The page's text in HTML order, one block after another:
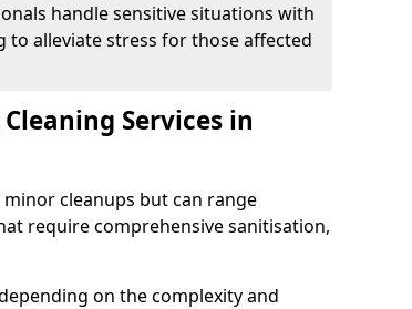
handle sensitive situations with
alleviate stress for those affected
Services in
cleanups but can range
require comprehensive sanitisation,
on the complexity and